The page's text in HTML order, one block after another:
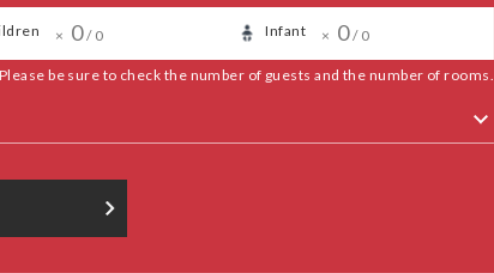
× 0​ ​/​ ​ 0 Infant × 0​ ​/​ ​ 0
be sure to check the number of guests and the number of rooms.